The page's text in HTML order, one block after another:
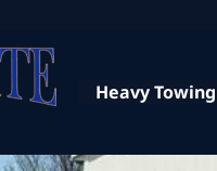
Heavy Towing